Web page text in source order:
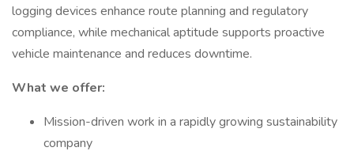
logging devices enhance route planning and regulatory
compliance, while mechanical aptitude supports proactive
vehicle maintenance and reduces downtime.
What we offer:
Mission-driven work in a rapidly growing sustainability
company